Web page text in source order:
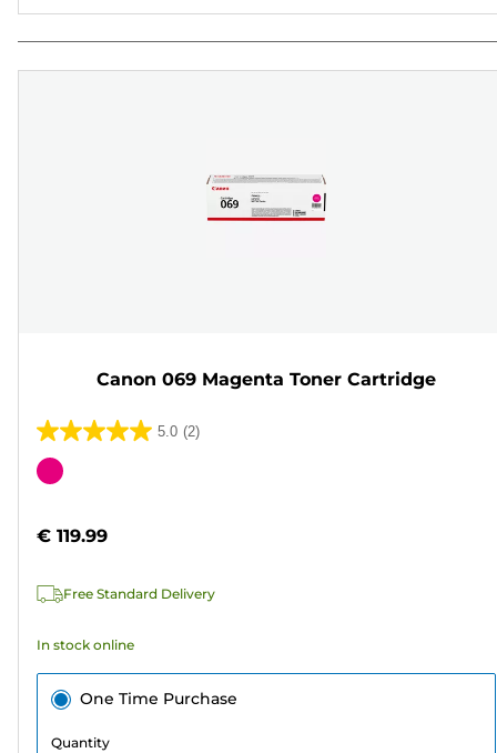
Canon 069 Magenta Toner Cartridge
5.0 (2)
5.0
out
stars.
reviews
Color
€ 119.99
Free Standard Delivery
In stock online
One Time Purchase
Quantity